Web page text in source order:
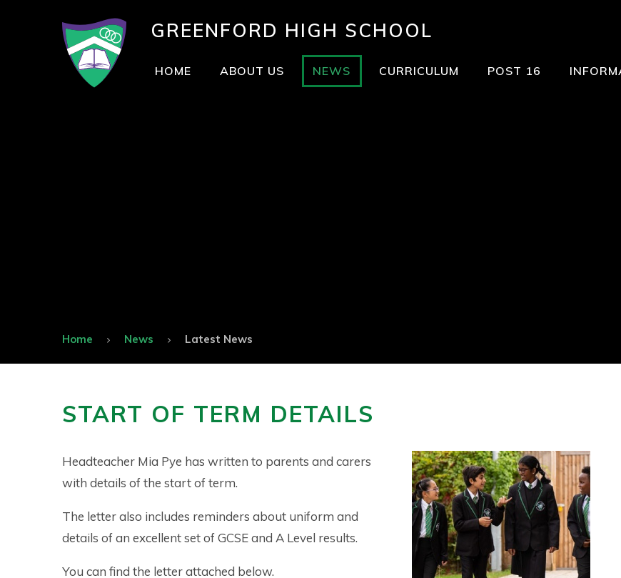
GREENFORD HIGH SCHOOL
HOME ABOUT US NEWS CURRICULUM POST 16
Home News Latest News
START OF TERM DETAILS
Headteacher Mia Pye has written to parents and carers
with details of the start of term.
The letter also includes reminders about uniform and
details of an excellent set of GCSE and A Level results.
You can find the letter attached below.